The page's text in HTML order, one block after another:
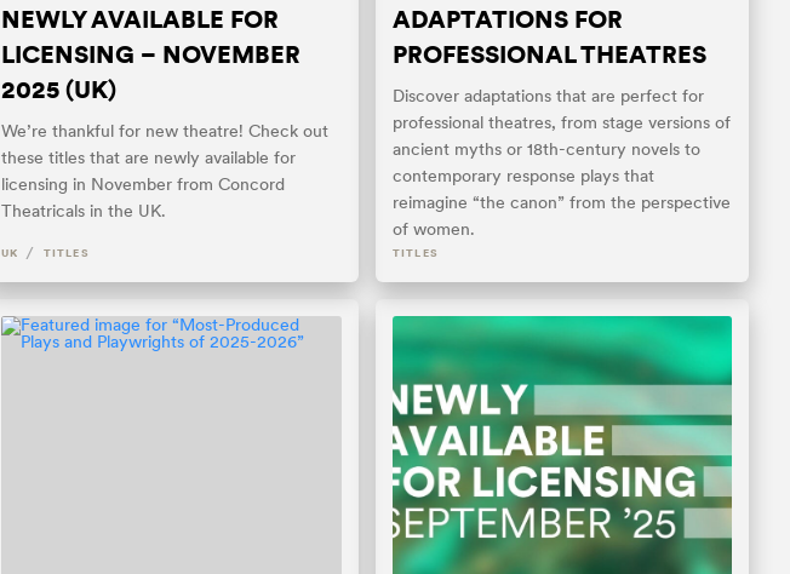
NEWLY AVAILABLE FOR
LICENSING – NOVEMBER
2025 (UK)
We’re thankful for new theatre! Check out
these titles that are newly available for
licensing in November from Concord
Theatricals in the UK.
UK / TITLES
ADAPTATIONS FOR
PROFESSIONAL THEATRES
Discover adaptations that are perfect for
professional theatres, from stage versions of
ancient myths or 18th-century novels to
contemporary response plays that
reimagine “the canon” from the perspective
of women.
TITLES